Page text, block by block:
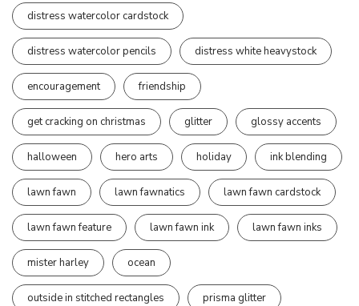
distress watercolor cardstock
distress watercolor pencils distress white heavystock
encouragement friendship
get cracking on christmas glitter glossy accents
halloween hero arts holiday ink blending
lawn fawn lawn fawnatics lawn fawn cardstock
lawn fawn feature lawn fawn ink lawn fawn inks
mister harley ocean
outside in stitched rectangles prisma glitter